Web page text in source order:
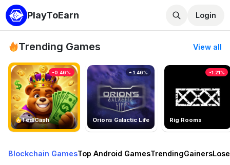
PlayToEarn Login
Trending Games View all
TedlCash
-0.46%
Orions Galactic Life
1.46%
Rig Rooms
-1.21%
Blockchain GamesTop Android GamesTrendingGainers